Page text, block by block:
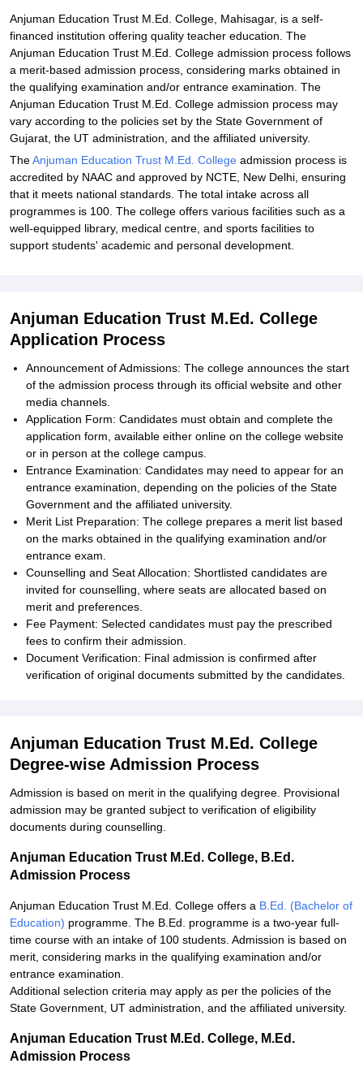
Anjuman Education Trust M.Ed. College, Mahisagar, is a self-
financed institution offering quality teacher education. The
Anjuman Education Trust M.Ed. College admission process follows
a merit-based admission process, considering marks obtained in
the qualifying examination and/or entrance examination. The
Anjuman Education Trust M.Ed. College admission process may
vary according to the policies set by the State Government of
Gujarat, the UT administration, and the affiliated university.
TheAnjuman Education Trust M.Ed. College admission process is
accredited by NAAC and approved by NCTE, New Delhi, ensuring
that it meets national standards. The total intake across all
programmes is 100. The college offers various facilities such as a
well-equipped library, medical centre, and sports facilities to
support students' academic and personal development.
Anjuman Education Trust M.Ed. College
Application Process
Announcement of Admissions: The college announces the start
of the admission process through its official website and other
media channels.
Application Form: Candidates must obtain and complete the
application form, available either online on the college website
or in person at the college campus.
Entrance Examination: Candidates may need to appear for an
entrance examination, depending on the policies of the State
Government and the affiliated university.
Merit List Preparation: The college prepares a merit list based
on the marks obtained in the qualifying examination and/or
entrance exam.
Counselling and Seat Allocation: Shortlisted candidates are
invited for counselling, where seats are allocated based on
merit and preferences.
Fee Payment: Selected candidates must pay the prescribed
fees to confirm their admission.
Document Verification: Final admission is confirmed after
verification of original documents submitted by the candidates.
Anjuman Education Trust M.Ed. College
Degree-wise Admission Process
Admission is based on merit in the qualifying degree. Provisional
admission may be granted subject to verification of eligibility
documents during counselling.
Anjuman Education Trust M.Ed. College, B.Ed.
Admission Process
Anjuman Education Trust M.Ed. College offers a B.Ed. (Bachelor of
Education) programme. The B.Ed. programme is a two-year full-
time course with an intake of 100 students. Admission is based on
merit, considering marks in the qualifying examination and/or
entrance examination.
Additional selection criteria may apply as per the policies of the
State Government, UT administration, and the affiliated university.
Anjuman Education Trust M.Ed. College, M.Ed.
Admission Process